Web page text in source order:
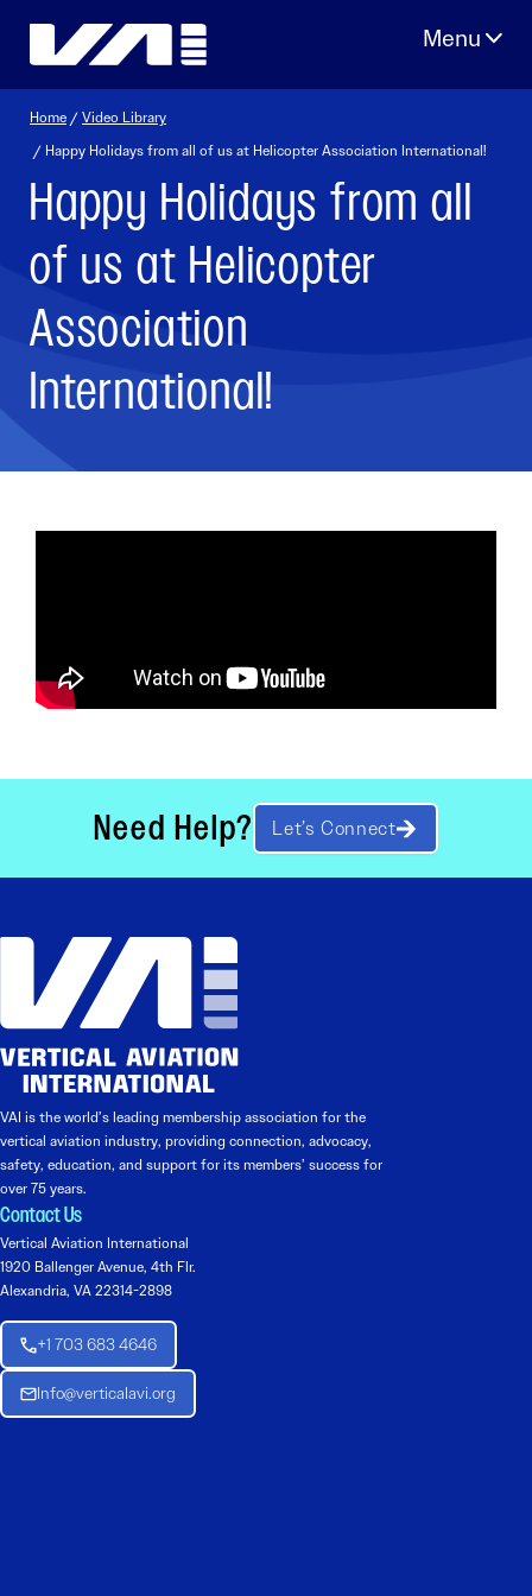
Home /Video Library
/ Happy Holidays from all of us at Helicopter Association International!
Happy Holidays from all
of us at Helicopter
Association
International!
Need Help? Let’s Connect
VAI is the world’s leading membership association for the
vertical aviation industry, providing connection, advocacy,
safety, education, and support for its members’ success for
over 75 years.
Contact Us
Vertical Aviation International
1920 Ballenger Avenue, 4th Flr.
Alexandria, VA 22314-2898
+1 703 683 4646
Info@verticalavi.org